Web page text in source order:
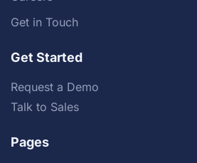
Get in Touch
Get Started
Request a Demo
Talk to Sales
Pages